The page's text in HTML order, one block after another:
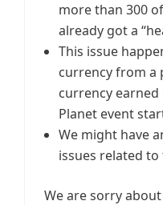
more than 300
already got a
This issue
currency from a
currency
Planet event
We might have
issues related to
We are sorry